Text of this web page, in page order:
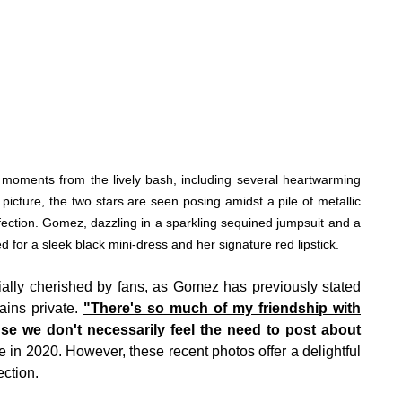
from the lively bash, including several heartwarming
the two stars are seen posing amidst a pile of metallic
Gomez, dazzling in a sparkling sequined jumpsuit and a
for a sleek black mini-dress and her signature red lipstick.
cherished by fans, as Gomez has previously stated
private. "There's so much of my friendship with
we don't necessarily feel the need to post about
2020. However, these recent photos offer a delightful